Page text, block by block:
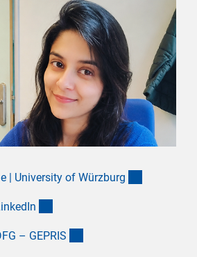
| University of Würzburg
n
– GEPRIS